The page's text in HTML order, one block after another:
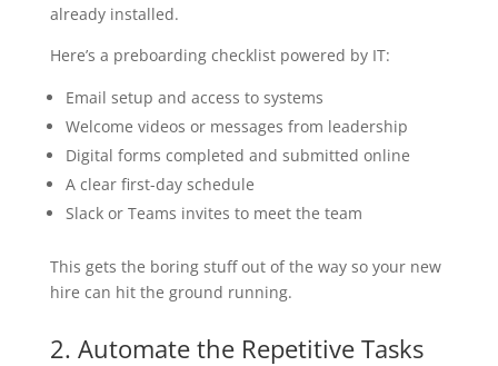
already installed.
Here’s a preboarding checklist powered by IT:
Email setup and access to systems
Welcome videos or messages from leadership
Digital forms completed and submitted online
A clear first-day schedule
Slack or Teams invites to meet the team
This gets the boring stuff out of the way so your new
hire can hit the ground running.
2. Automate the Repetitive Tasks